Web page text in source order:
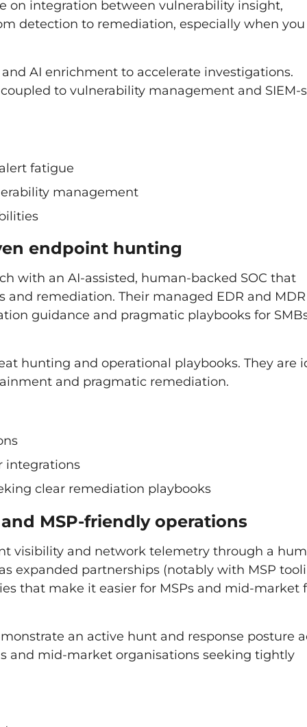
on integration between vulnerability insight,
detection to remediation, especially when you
AI enrichment to accelerate investigations.
to vulnerability management and SIEM-
fatigue
management
endpoint hunting
with an AI-assisted, human-backed SOC that
remediation. Their managed EDR and MDR
guidance and pragmatic playbooks for
hunting and operational playbooks. They are
and pragmatic remediation.
integrations
clear remediation playbooks
MSP-friendly operations
visibility and network telemetry through a
expanded partnerships (notably with MSP
that make it easier for MSPs and mid-market
an active hunt and response posture
and mid-market organisations seeking tightly